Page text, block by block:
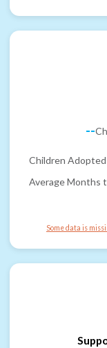
--
Children
Average Months
Some data is